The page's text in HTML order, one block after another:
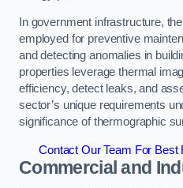
In government infrastructure,
employed for preventive
and detecting anomalies in
properties leverage thermal
efficiency, detect leaks, and
sector’s unique requirements
significance of thermographic
Contact Our Team For
Commercial and